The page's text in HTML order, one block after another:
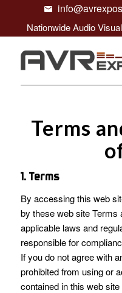
Nationwide Audio
Terms
1. Terms
By accessing this web
by these web site Terms
applicable laws and
responsible for
If you do not agree with
prohibited from using or
contained in this web